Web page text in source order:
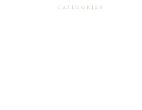
CATEGORIES